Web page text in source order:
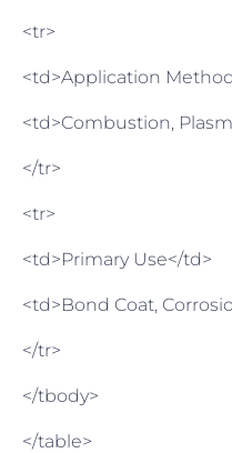
<tr>
<td>Application
<td>Combustion,
</tr>
<tr>
<td>Primary Use</td>
<td>Bond Coat,
</tr>
</tbody>
</table>